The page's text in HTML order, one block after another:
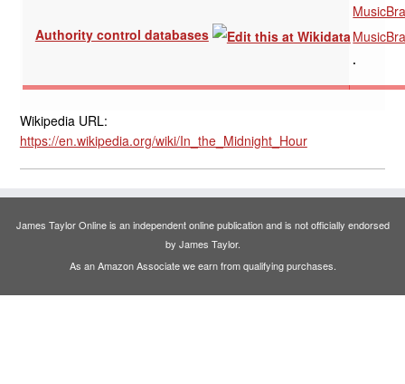
Authority control databases
Wikipedia URL:
https://en.wikipedia.org/wiki/In_the_Midnight_Hour
James Taylor Online is an independent online publication and is not officially endorsed
by James Taylor.
As an Amazon Associate we earn from qualifying purchases.